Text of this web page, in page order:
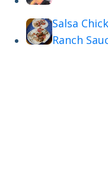
Salsa
Ranch